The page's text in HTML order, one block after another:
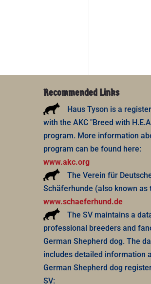
Recommended Links
Haus Tyson is a
with the AKC "Breed with
program. More information
program can be found here:
www.akc.org
The Verein für
Schäferhunde (also known as
www.schaeferhund.de
The SV maintains a
professional breeders and
German Shepherd dog. The
includes detailed information
German Shepherd dog
SV: